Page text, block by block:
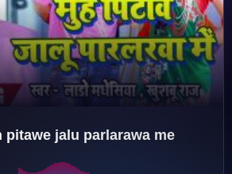
♪
♬
pitawe jalu parlarawa me